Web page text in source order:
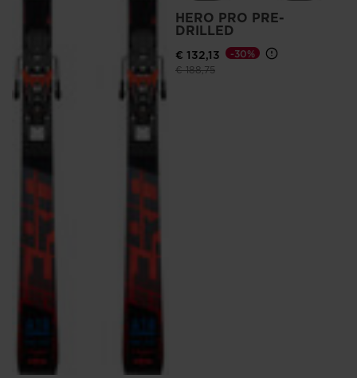
HERO PRO PRE-
DRILLED
€ 132,13
Price reduced from
€ 188,75to
-30%